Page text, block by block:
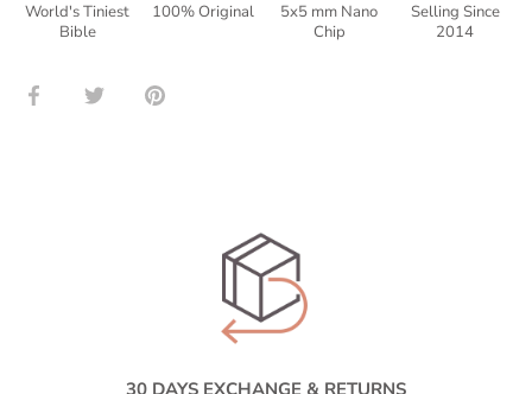
World's Tiniest
Bible
100% Original
5x5 mm Nano
Chip
Selling Since
2014
Share Share Pin